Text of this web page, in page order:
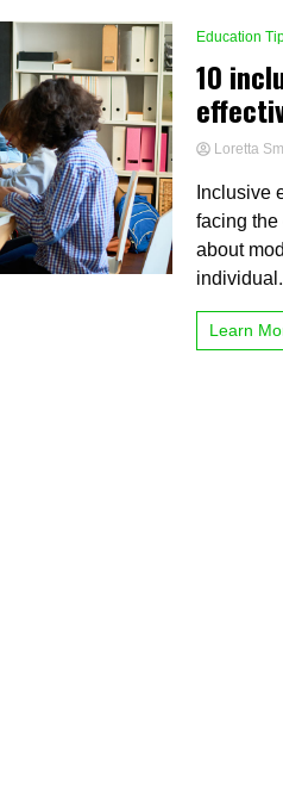
Education
10
Loretta
Inclusive
facing
about
Learn